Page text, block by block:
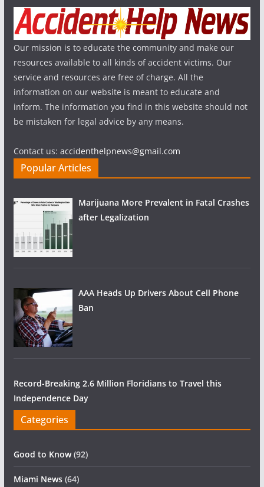
Our mission is to educate the community and make our
resources available to all kinds of accident victims. Our
service and resources are free of charge. All the
information on our website is meant to educate and
inform. The information you find in this website should not
be mistaken for legal advice by any means.
Contact us: accidenthelpnews@gmail.com
Popular Articles
Marijuana More Prevalent in Fatal Crashes
after Legalization
AAA Heads Up Drivers About Cell Phone
Ban
Record-Breaking 2.6 Million Floridians to Travel this
Independence Day
Categories
Good to Know(92)
Miami News(64)